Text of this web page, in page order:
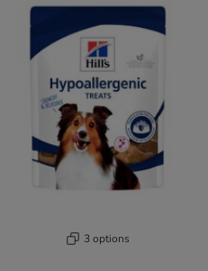
3 options